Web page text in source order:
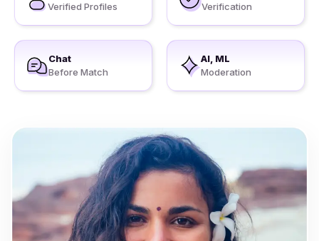
Verified Profiles
Verification
Chat
Before Match
AI, ML
Moderation